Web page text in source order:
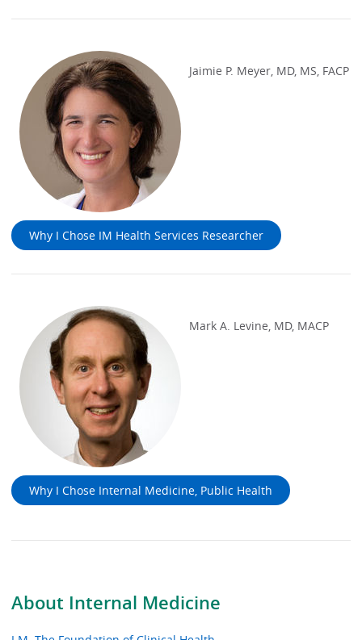
About Internal Medicine
Jaimie P. Meyer, MD, MS, FACP
Why I Chose IM Health Services Researcher
Mark A. Levine, MD, MACP
Why I Chose Internal Medicine, Public Health